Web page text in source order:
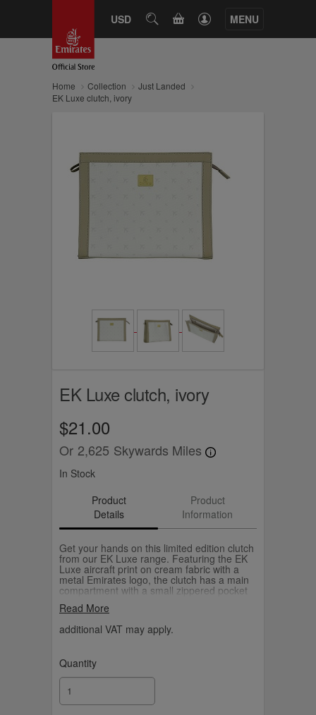
USD SEARCHCART MENU
Home Collection
Just Landed
EK Luxe clutch, ivory
EK Luxe clutch, ivory
$21.00
Or 2,625 Skywards Miles
In Stock
Product
Details
Product
Information
Get your hands on this limited edition clutch
from our EK Luxe range. Featuring the EK
Luxe aircraft print on cream fabric with a
metal Emirates logo, the clutch has a main
compartment with a small zippered pocket
Read More
additional VAT may apply.
Quantity